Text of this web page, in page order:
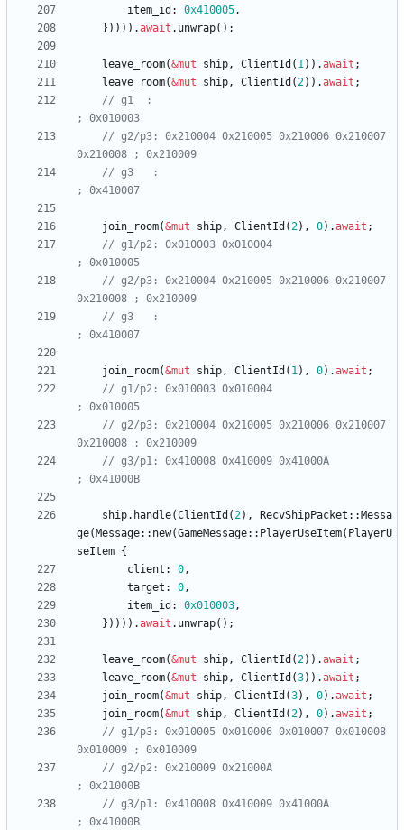
item_id : 0x410005,
} ) ) ) ) .await . unwrap( ) ;
leave_room(&mut ship, ClientId ( 1) ) .await ;
leave_room(&mut ship, ClientId (2) ) .await ;
// g1  :
// g2/p3: 0x210004 0x210005 0x210006 0x210007
// g3   :
join_room(&mut ship, ClientId (2) , 0) .await ;
// g1/p2: 0x010003 0x010004
// g2/p3: 0x210004 0x210005 0x210006 0x210007
// g3   :
join_room(&mut ship, ClientId ( 1) , 0) .await ;
// g1/p2: 0x010003 0x010004
// g2/p3: 0x210004 0x210005 0x210006 0x210007
// g3/p1: 0x410008 0x410009 0x41000A
ship. handle(ClientId (2) , RecvShipPacket :: Messa
ge( Message:: new(GameMessage:: PlayerUseItem( PlayerU
seItem {
client : 0,
target : 0,
item_id : 0x010003,
} ) ) ) ) .await . unwrap( ) ;
leave_room(&mut ship, ClientId (2) ) .await ;
leave_room(&mut ship, ClientId (3) ) .await ;
join_room(&mut ship, ClientId (3) , 0) .await ;
join_room(&mut ship, ClientId (2) , 0) .await ;
// g1/p3: 0x010005 0x010006 0x010007 0x010008
// g2/p2: 0x210009 0x21000A
// g3/p1: 0x410008 0x410009 0x41000A